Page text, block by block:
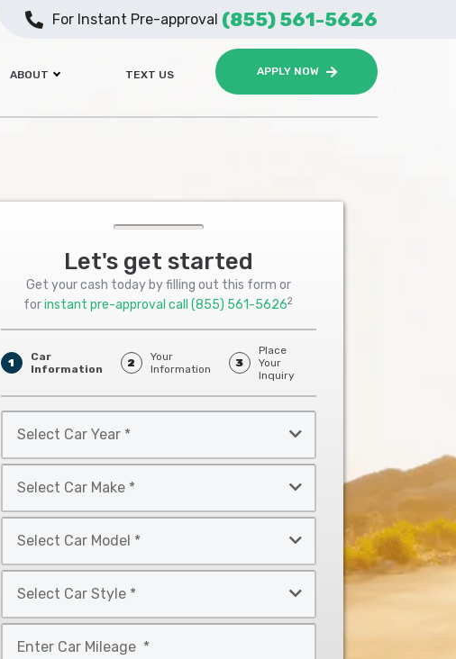
ABOUT TEXT US APPLY NOW
For Instant Pre-approval (855) 561-5626
Let's get started
Get your cash today by filling out this form or
forinstant pre-approval call(855) 561-56262
1
Car
Information
2
Your
Information
3
Place
Your
Inquiry
Car
Year
Car
Make
Car
Model
Car
Style